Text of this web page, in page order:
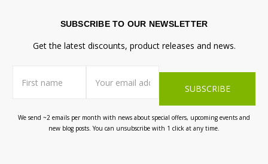
SUBSCRIBE TO OUR NEWSLETTER
Get the latest discounts, product releases and news.
name
Address
We send ~2 emails per month with news about special offers, upcoming events and
new blog posts. You can unsubscribe with 1 click at any time.